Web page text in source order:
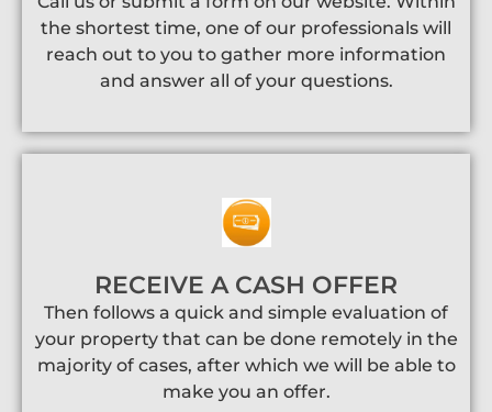
the shortest time, one of our professionals will
reach out to you to gather more information
and answer all of your questions.
RECEIVE A CASH OFFER
Then follows a quick and simple evaluation of
your property that can be done remotely in the
majority of cases, after which we will be able to
make you an offer.